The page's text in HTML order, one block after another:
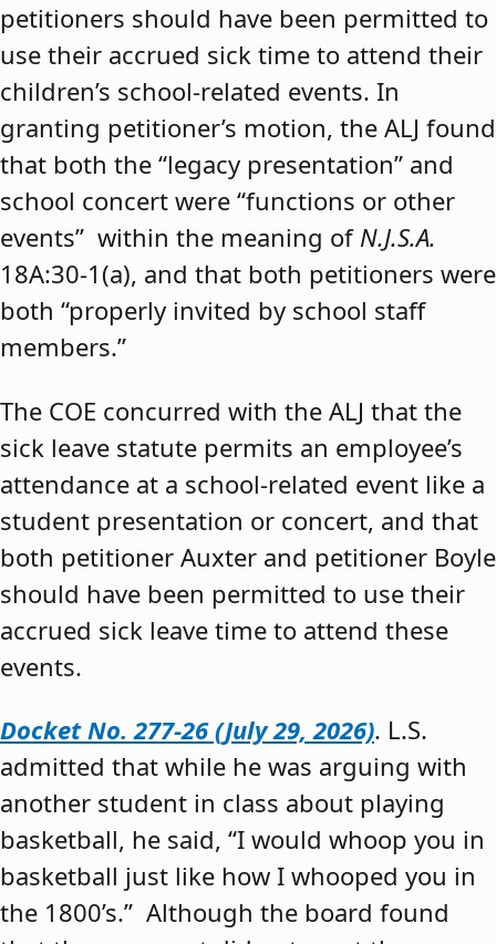
petitioners should have been permitted to
use their accrued sick time to attend their
children’s school-related events. In
granting petitioner’s motion, the ALJ found
that both the “legacy presentation” and
school concert were “functions or other
events” within the meaning of N.J.S.A.
18A:30-1(a), and that both petitioners were
both “properly invited by school staff
members.”
The COE concurred with the ALJ that the
sick leave statute permits an employee’s
attendance at a school-related event like a
student presentation or concert, and that
both petitioner Auxter and petitioner Boyle
should have been permitted to use their
accrued sick leave time to attend these
events.
Docket No. 277-26 (July 29, 2026). L.S.
admitted that while he was arguing with
another student in class about playing
basketball, he said, “I would whoop you in
basketball just like how I whooped you in
the 1800’s.” Although the board found